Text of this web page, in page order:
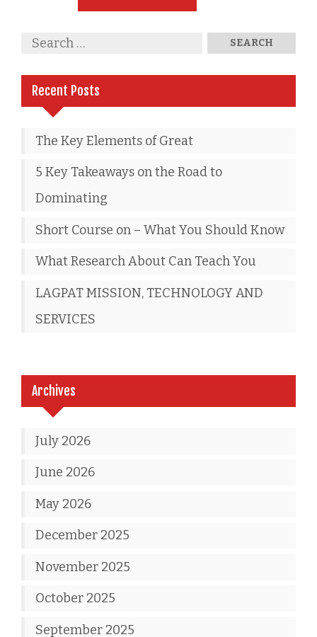
Recent Posts
The Key Elements of Great
5 Key Takeaways on the Road to
Dominating
Short Course on – What You Should Know
What Research About Can Teach You
LAGPAT MISSION, TECHNOLOGY AND
SERVICES
Archives
July 2026
June 2026
May 2026
December 2025
November 2025
October 2025
September 2025